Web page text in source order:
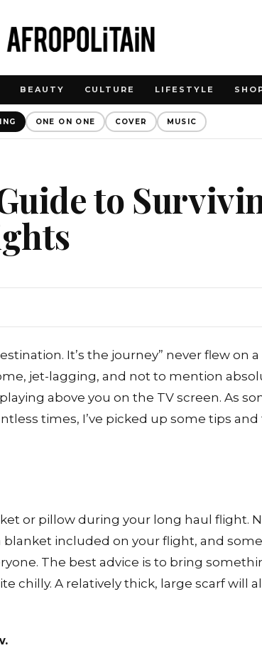
BEAUTY CULTURE LIFESTYLE
ONE ON ONE COVER MUSIC
to
It’s the journey” never flew on
jet-lagging, and not to mention
above you on the TV screen. As
times, I’ve picked up some tips and
or pillow during your long haul flight.
included on your flight, and
The best advice is to bring
chilly. A relatively thick, large scarf will